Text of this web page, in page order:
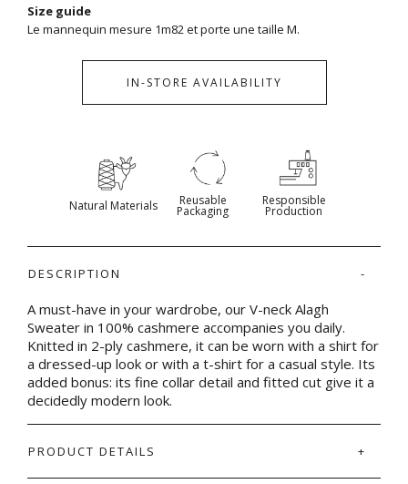
Size guide
Le mannequin mesure 1m82 et porte une taille M.
IN-STORE AVAILABILITY
Natural Materials Reusable
Packaging
Responsible
Production
DESCRIPTION
A must-have in your wardrobe, our V-neck Alagh
Sweater in 100% cashmere accompanies you daily.
Knitted in 2-ply cashmere, it can be worn with a shirt for
a dressed-up look or with a t-shirt for a casual style. Its
added bonus: its fine collar detail and fitted cut give it a
decidedly modern look.
PRODUCT DETAILS